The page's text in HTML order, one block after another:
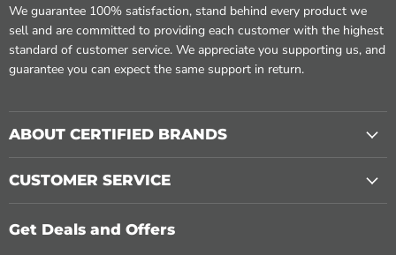
We guarantee 100% satisfaction, stand behind every product we
sell and are committed to providing each customer with the highest
standard of customer service. We appreciate you supporting us, and
guarantee you can expect the same support in return.
ABOUT CERTIFIED BRANDS
CUSTOMER SERVICE
Get Deals and Offers